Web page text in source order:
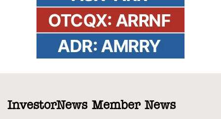
InvestorNews Member News